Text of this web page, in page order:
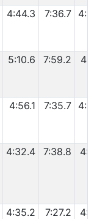
4:44.3 7:36.7
5:10.6 7:59.2
4:56.1 7:35.7
4:32.4 7:38.8
4:35.2 7:27.2